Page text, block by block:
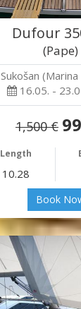
Dufour
(Pape)
Sukošan
16.05. -
1,500 €
Length
10.28
Book